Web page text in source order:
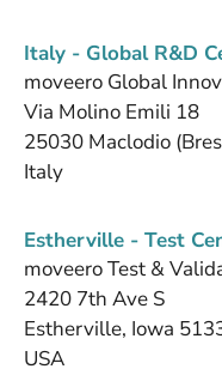
Italy - Global R&D
moveero Global
Via Molino Emili 18
25030 Maclodio
Italy
Estherville - Test
moveero Test &
2420 7th Ave S
Estherville, Iowa
USA